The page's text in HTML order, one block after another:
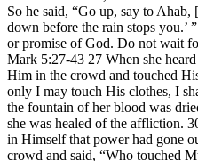
So he said, “Go up, say to
down before the rain stops you.’
or promise of God. Do not wait
Mark 5:27-43 27 When she
Him in the crowd and touched
only I may touch His clothes, I
the fountain of her blood was
she was healed of the affliction.
in Himself that power had gone
crowd and said, “Who touched